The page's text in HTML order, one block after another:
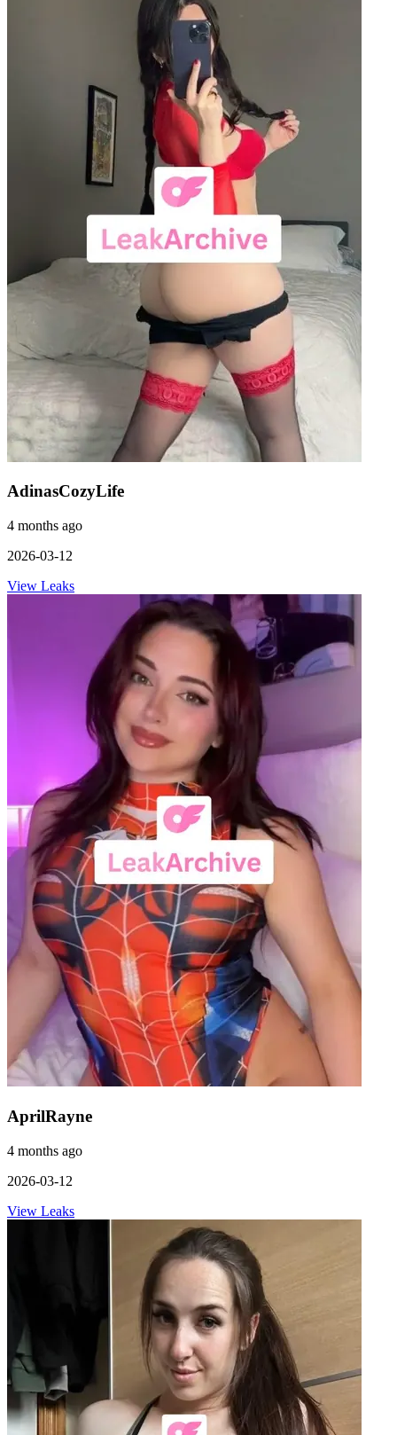
AdinasCozyLife
4 months ago
2026-03-12
View Leaks
AprilRayne
4 months ago
2026-03-12
View Leaks